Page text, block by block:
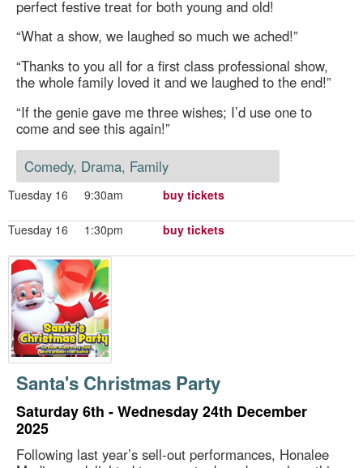
perfect festive treat for both young and old!
“What a show, we laughed so much we ached!”
“Thanks to you all for a first class professional show,
the whole family loved it and we laughed to the end!”
“If the genie gave me three wishes; I’d use one to
come and see this again!”
Comedy, Drama, Family
Tuesday 16 9:30am buy tickets
Tuesday 16 1:30pm buy tickets
Santa's Christmas Party
Saturday 6th - Wednesday 24th December
2025
Following last year’s sell-out performances, Honalee